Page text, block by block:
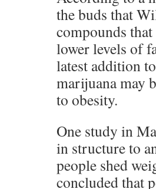
the buds that
compounds
lower levels of
latest addition
marijuana may
to obesity.
One study in
in structure to
people shed
concluded that